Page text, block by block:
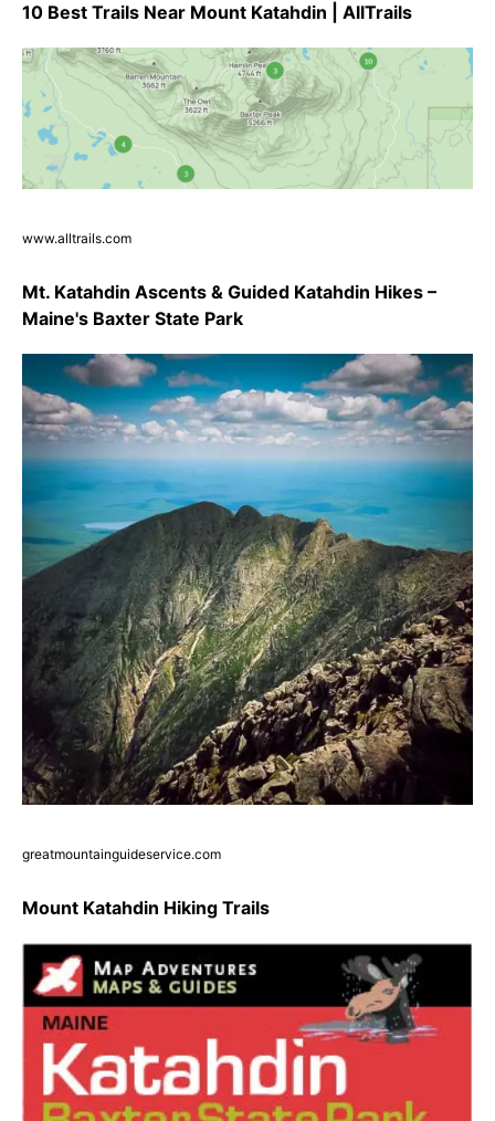
10 Best Trails Near Mount Katahdin | AllTrails
www.alltrails.com
Mt. Katahdin Ascents & Guided Katahdin Hikes –
Maine's Baxter State Park
greatmountainguideservice.com
Mount Katahdin Hiking Trails